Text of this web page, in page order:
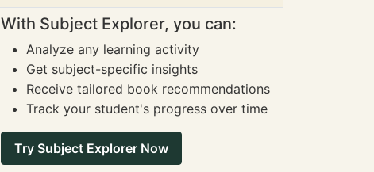
With Subject Explorer, you can:
Analyze any learning activity
Get subject-specific insights
Receive tailored book recommendations
Track your student's progress over time
Try Subject Explorer Now